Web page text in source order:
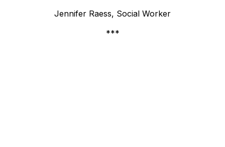
Jennifer Raess, Social Worker
***